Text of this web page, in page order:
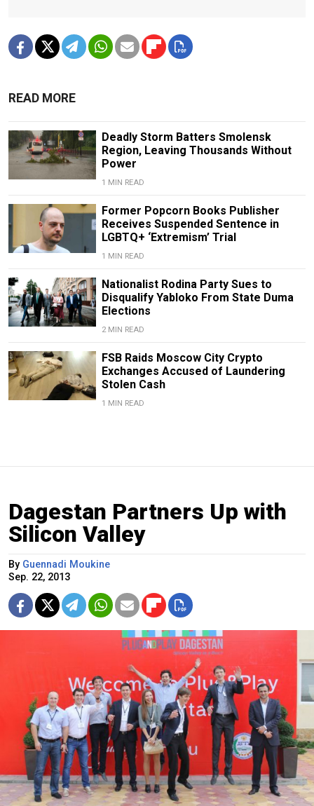
READ MORE
Deadly Storm Batters Smolensk
Region, Leaving Thousands Without
Power
1 MIN READ
Former Popcorn Books Publisher
Receives Suspended Sentence in
LGBTQ+ ‘Extremism’ Trial
1 MIN READ
Nationalist Rodina Party Sues to
Disqualify Yabloko From State Duma
Elections
2 MIN READ
FSB Raids Moscow City Crypto
Exchanges Accused of Laundering
Stolen Cash
1 MIN READ
Dagestan Partners Up with
Silicon Valley
By Guennadi Moukine
Sep. 22, 2013